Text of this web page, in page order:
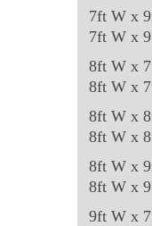
7ft W x
7ft W x
8ft W x
8ft W x
8ft W x
8ft W x
8ft W x
8ft W x
9ft W x